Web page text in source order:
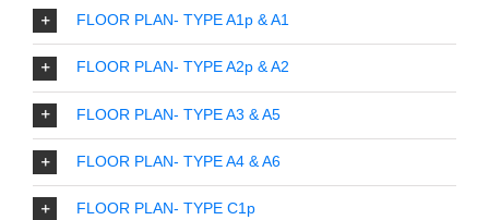
FLOOR PLAN- TYPE A1p & A1
FLOOR PLAN- TYPE A2p & A2
FLOOR PLAN- TYPE A3 & A5
FLOOR PLAN- TYPE A4 & A6
FLOOR PLAN- TYPE C1p